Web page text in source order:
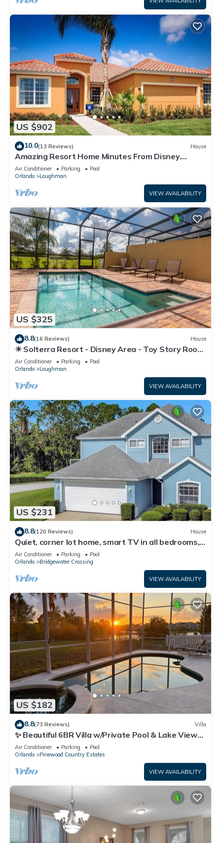
US $902
10.0(13 Reviews) House
Amazing Resort Home Minutes From Disney.
.Private home
Air Conditioner Parking
Pool
Orlando
Loughman
VIEW AVAILABILITY
US $325
8.8(16 Reviews) House
☀ Solterra Resort - Disney Area - Toy Story Room
- Lazy River & Waterslides ⛱
Air Conditioner Parking
Pool
Orlando
Loughman
VIEW AVAILABILITY
US $231
8.8(120 Reviews) House
Quiet, corner lot home, smart TV in all bedrooms,
heatable Pool & Hot Tub
Air Conditioner Parking
Pool
Orlando
Bridgewater Crossing
VIEW AVAILABILITY
US $182
8.8(73 Reviews) Villa
✨ Beautiful 6BR Villa w/Private Pool & Lake Views |
Near Disney & Golf ✨
Air Conditioner Parking
Pool
Orlando
Pinewood Country Estates
VIEW AVAILABILITY